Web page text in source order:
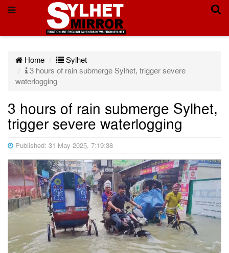
Home
Sylhet
3 hours of rain submerge Sylhet, trigger severe
waterlogging
3 hours of rain submerge Sylhet,
trigger severe waterlogging
Published: 31 May 2025, 7:19:38